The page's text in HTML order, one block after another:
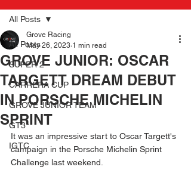
All Posts
SUPER 2
CARRERA CUP
GROVE JUNIOR TEAM
GT3
IGTC
All Posts
GROVE JUNIOR: OSCAR
TARGETT DREAM DEBUT
IN PORSCHE MICHELIN
SPRINT
Grove Racing
May 26, 2023 1 min read
It was an impressive start to Oscar Targett's
campaign in the Porsche Michelin Sprint
Challenge last weekend.